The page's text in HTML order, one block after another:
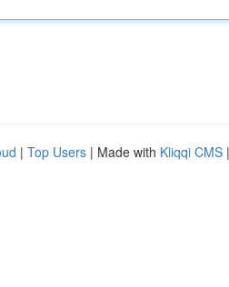
| Top Users | Made with Kliqqi CMS |